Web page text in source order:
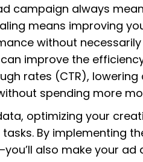
campaign always
means improving
without
improve the
rates (CTR), lowering
spending more
optimizing your
By implementing
also make your